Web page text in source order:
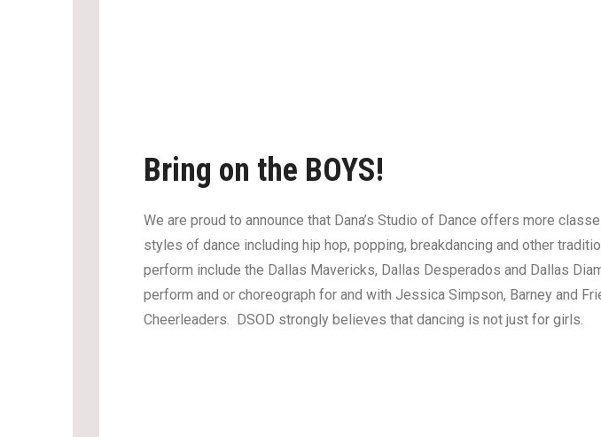
Bring on the BOYS!
We are proud to announce that Dana’s Studio of Dance offers more
styles of dance including hip hop, popping, breakdancing and other
perform include the Dallas Mavericks, Dallas Desperados and Dallas
perform and or choreograph for and with Jessica Simpson, Barney and
Cheerleaders. DSOD strongly believes that dancing is not just for girls.